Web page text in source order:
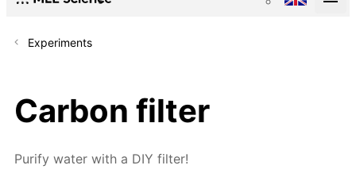
Experiments
Carbon filter
Purify water with a DIY filter!